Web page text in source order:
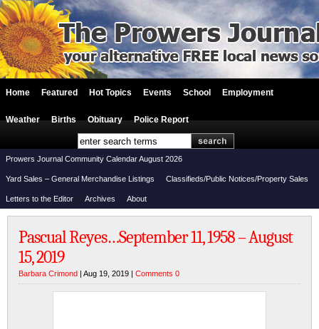
Home Featured Hot Topics Events School Employment
Weather Births Obituary Police Report
Prowers Journal Community Calendar August 2026
Yard Sales – General Merchandise Listings Classifieds/Public Notices/Property Sales
Letters to the Editor Archives About
Pascual Reyes…September 11, 1958 – August
15, 2019
Barbara Crimond | Aug 19, 2019 | Comments 0